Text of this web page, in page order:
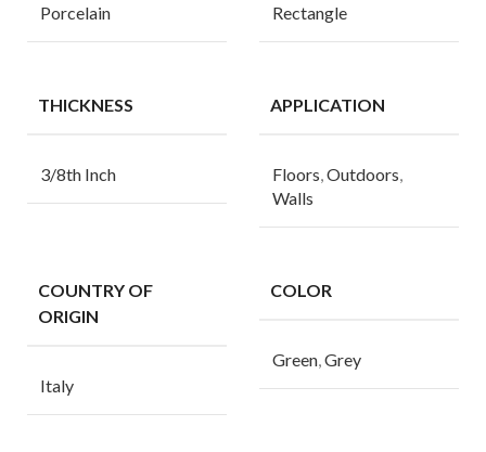
Porcelain Rectangle
THICKNESS
3/8th Inch
APPLICATION
Floors Outdoors
Walls
COUNTRY OF
ORIGIN
Italy
COLOR
Green Grey